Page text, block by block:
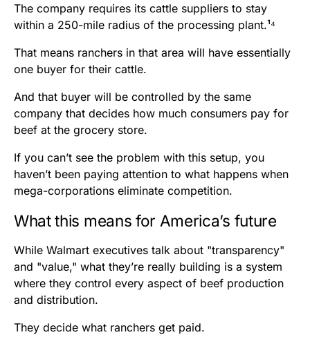
The company requires its cattle suppliers to stay
within a 250-mile radius of the processing plant.¹⁴
That means ranchers in that area will have essentially
one buyer for their cattle.
And that buyer will be controlled by the same
company that decides how much consumers pay for
beef at the grocery store.
If you can’t see the problem with this setup, you
haven’t been paying attention to what happens when
mega-corporations eliminate competition.
What this means for America’s future
While Walmart executives talk about "transparency"
and "value," what they’re really building is a system
where they control every aspect of beef production
and distribution.
They decide what ranchers get paid.